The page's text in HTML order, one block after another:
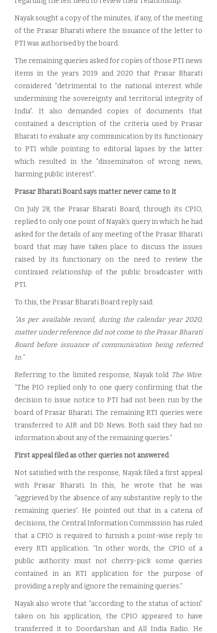
Nayak sought a copy of the minutes, if any, of the meeting
of the Prasar Bharati where the issuance of the letter to
PTI was authorised by the board.
The remaining queries asked for copies of those PTI news
items in the years 2019 and 2020 that Prasar Bharati
considered “detrimental to the national interest while
undermining the sovereignty and territorial integrity of
India”. It also demanded copies of documents that
contained a description of the criteria used by Prasar
Bharati to evaluate any communication by its functionary
to PTI while pointing to editorial lapses by the latter
which resulted in the “disseminaton of wrong news,
harming public interest”.
Prasar Bharati Board says matter never came to it
On July 28, the Prasar Bharati Board, through its CPIO,
replied to only one point of Nayak’s query in which he had
asked for the details of any meeting of the Prasar Bharati
board that may have taken place to discuss the issues
raised by its functionary on the need to review the
continued relationship of the public broadcaster with
PTI.
To this, the Prasar Bharati Board reply said:
“As per available record, during the calendar year 2020,
matter under reference did not come to the Prasar Bharati
Board before issuance of communication being referred
to.”
Referring to the limited response, Nayak told The Wire:
“The PIO replied only to one query confirming that the
decision to issue notice to PTI had not been run by the
board of Prasar Bharati. The remaining RTI queries were
transferred to AIR and DD News. Both said they had no
information about any of the remaining queries.”
First appeal filed as other queries not answered
Not satisfied with the response, Nayak filed a first appeal
with Prasar Bharati. In this, he wrote that he was
“aggrieved by the absence of any substantive reply to the
remaining queries”. He pointed out that in a catena of
decisions, the Central Information Commission has ruled
that a CPIO is required to furnish a point-wise reply to
every RTI application. “In other words, the CPIO of a
public authority must not cherry-pick some queries
contained in an RTI application for the purpose of
providing a reply and ignore the remaining queries.”
Nayak also wrote that “according to the status of action”
taken on his application, the CPIO appeared to have
transferred it to Doordarshan and All India Radio. He